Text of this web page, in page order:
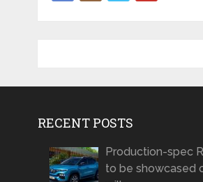
RECENT POSTS
Production-spec
to be showcased